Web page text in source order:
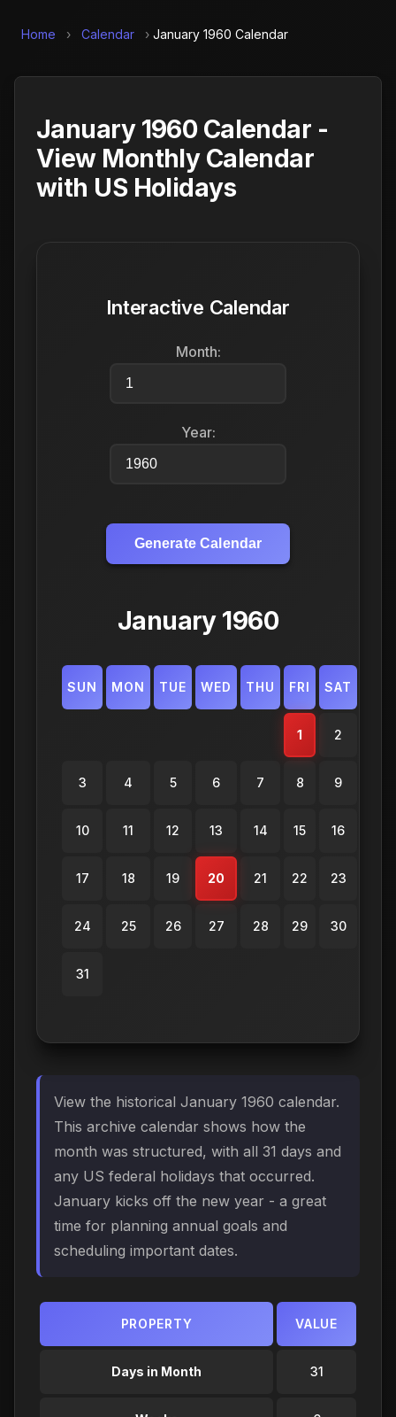
Home › Calendar › January 1960 Calendar
January 1960 Calendar -
View Monthly Calendar
with US Holidays
Interactive Calendar
Month:
Year:
Generate Calendar
January 1960
SUN MON TUE WED THU FRI SAT
1 2
3 4 5 6 7 8 9
10 11 12 13 14 15 16
17 18 19 20 21 22 23
24 25 26 27 28 29 30
31
View the historical January 1960 calendar.
This archive calendar shows how the
month was structured, with all 31 days and
any US federal holidays that occurred.
January kicks off the new year - a great
time for planning annual goals and
scheduling important dates.
PROPERTY VALUE
Days in Month 31